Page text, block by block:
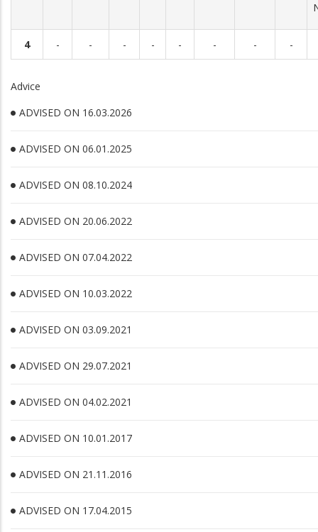
4 - - - - - - - -
Advice
ADVISED ON 16.03.2026
ADVISED ON 06.01.2025
ADVISED ON 08.10.2024
ADVISED ON 20.06.2022
ADVISED ON 07.04.2022
ADVISED ON 10.03.2022
ADVISED ON 03.09.2021
ADVISED ON 29.07.2021
ADVISED ON 04.02.2021
ADVISED ON 10.01.2017
ADVISED ON 21.11.2016
ADVISED ON 17.04.2015